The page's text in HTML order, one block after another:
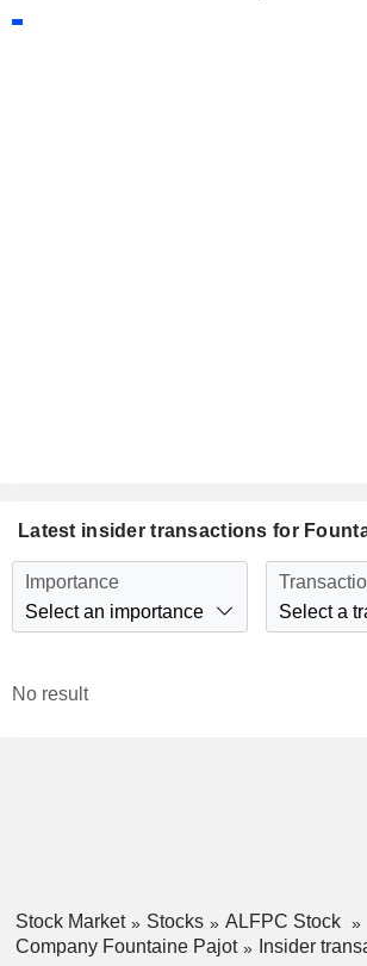
Latest insider transactions for
Importance
Select an importance
Select a
No result
Stock Market Stocks
ALFPC Stock
Company Fountaine Pajot
Insider